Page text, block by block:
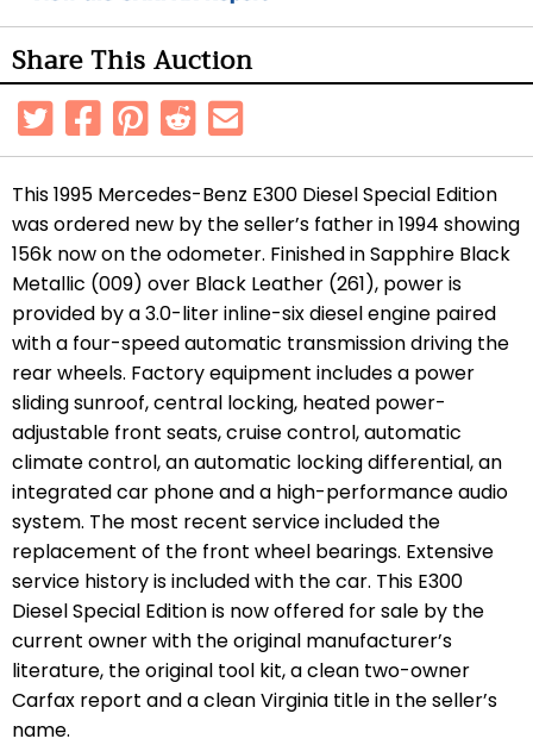
Share This Auction
This 1995 Mercedes-Benz E300 Diesel Special Edition
was ordered new by the seller’s father in 1994 showing
156k now on the odometer. Finished in Sapphire Black
Metallic (009) over Black Leather (261), power is
provided by a 3.0-liter inline-six diesel engine paired
with a four-speed automatic transmission driving the
rear wheels. Factory equipment includes a power
sliding sunroof, central locking, heated power-
adjustable front seats, cruise control, automatic
climate control, an automatic locking differential, an
integrated car phone and a high-performance audio
system. The most recent service included the
replacement of the front wheel bearings. Extensive
service history is included with the car. This E300
Diesel Special Edition is now offered for sale by the
current owner with the original manufacturer’s
literature, the original tool kit, a clean two-owner
Carfax report and a clean Virginia title in the seller’s
name.